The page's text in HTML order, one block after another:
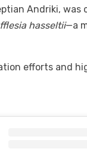
Andriki, was
hasseltii—a
efforts and